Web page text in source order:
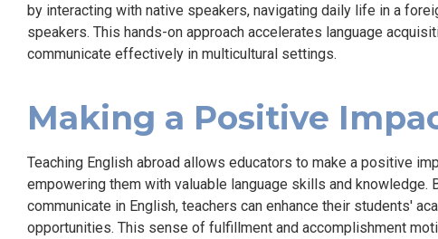
by interacting with native speakers, navigating daily life in a
speakers. This hands-on approach accelerates language
communicate effectively in multicultural settings.
Making a Positive
Teaching English abroad allows educators to make a positive
empowering them with valuable language skills and
communicate in English, teachers can enhance their students'
opportunities. This sense of fulfillment and accomplishment